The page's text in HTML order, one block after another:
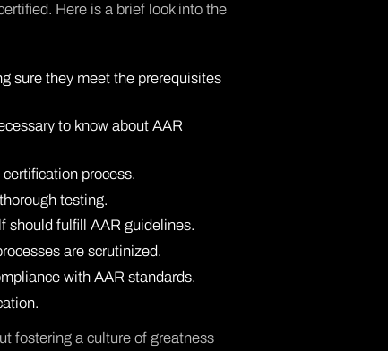
Here is a brief look into the
sure they meet the prerequisites
to know about AAR
process.
testing.
should fulfill AAR guidelines.
are scrutinized.
with AAR standards.
fostering a culture of greatness